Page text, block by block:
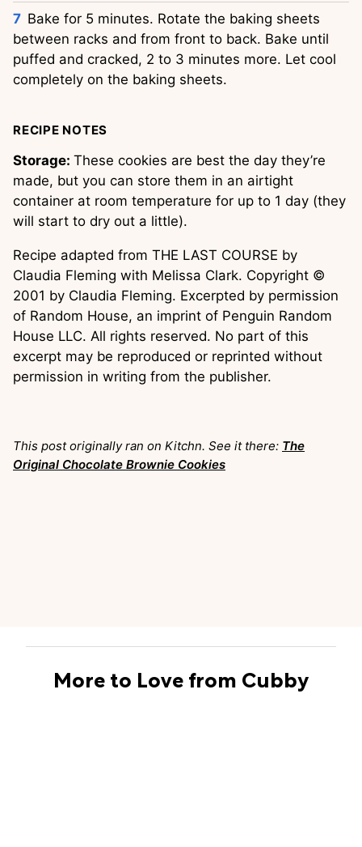
Bake for 5 minutes. Rotate the baking sheets
between racks and from front to back. Bake until
puffed and cracked, 2 to 3 minutes more. Let cool
completely on the baking sheets.
RECIPE NOTES
Storage: These cookies are best the day they’re
made, but you can store them in an airtight
container at room temperature for up to 1 day (they
will start to dry out a little).
Recipe adapted from THE LAST COURSE by
Claudia Fleming with Melissa Clark. Copyright ©
2001 by Claudia Fleming. Excerpted by permission
of Random House, an imprint of Penguin Random
House LLC. All rights reserved. No part of this
excerpt may be reproduced or reprinted without
permission in writing from the publisher.
This post originally ran on Kitchn. See it there: The
Original Chocolate Brownie Cookies
More to Love from Cubby